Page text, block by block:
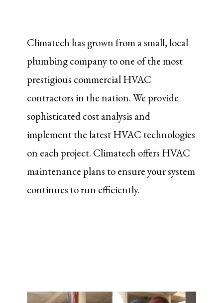
Climatech has grown from a small, local
plumbing company to one of the most
prestigious commercial HVAC
contractors in the nation. We provide
sophisticated cost analysis and
implement the latest HVAC technologies
on each project. Climatech offers HVAC
maintenance plans to ensure your system
continues to run efficiently.